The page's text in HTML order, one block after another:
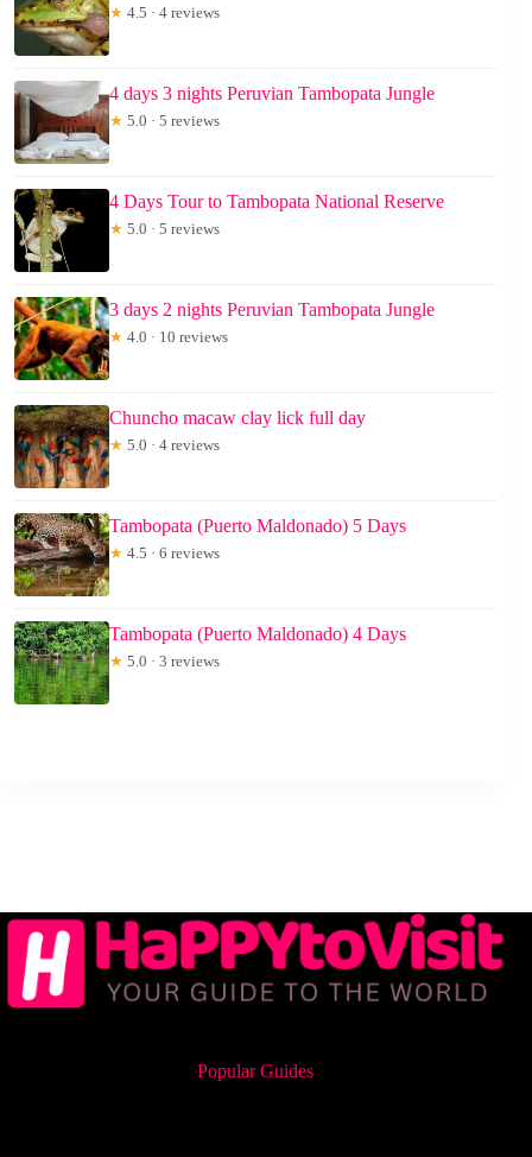
★ 4.5 · 4 reviews
4 days 3 nights Peruvian Tambopata Jungle
★ 5.0 · 5 reviews
4 Days Tour to Tambopata National Reserve
★ 5.0 · 5 reviews
3 days 2 nights Peruvian Tambopata Jungle
★ 4.0 · 10 reviews
Chuncho macaw clay lick full day
★ 5.0 · 4 reviews
Tambopata (Puerto Maldonado) 5 Days
★ 4.5 · 6 reviews
Tambopata (Puerto Maldonado) 4 Days
★ 5.0 · 3 reviews
Popular Guides